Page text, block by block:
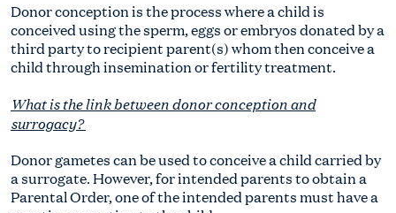
Donor conception is the process where a child is
conceived using the sperm, eggs or embryos donated by a
third party to recipient parent(s) whom then conceive a
child through insemination or fertility treatment.
What is the link between donor conception and
surrogacy?
Donor gametes can be used to conceive a child carried by
a surrogate. However, for intended parents to obtain a
Parental Order, one of the intended parents must have a